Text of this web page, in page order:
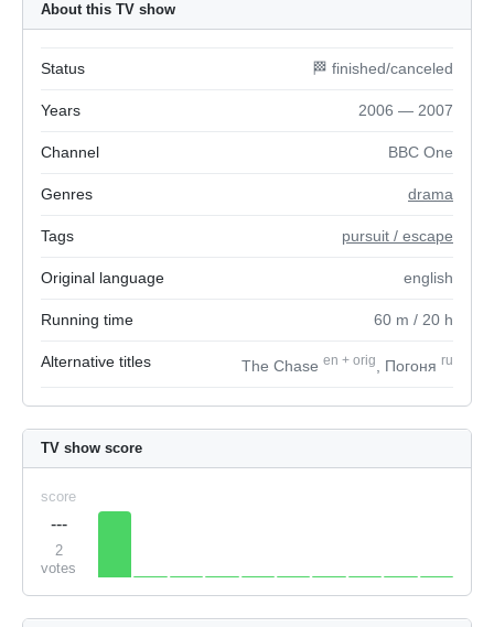
About this TV show
Status 🏁 finished/canceled
Years 2006 — 2007
Channel BBC One
Genres drama
Tags pursuit / escape
Original language english
Running time 60 m / 20 h
Alternative titles The Chase en + orig , Погоня ru
TV show score
score
---
2
votes